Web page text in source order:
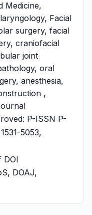
Medicine,
Facial
surgery, facial
craniofacial
joint
oral
anesthesia,
,
P-ISSN P-
5053,
DOI
DOAJ,